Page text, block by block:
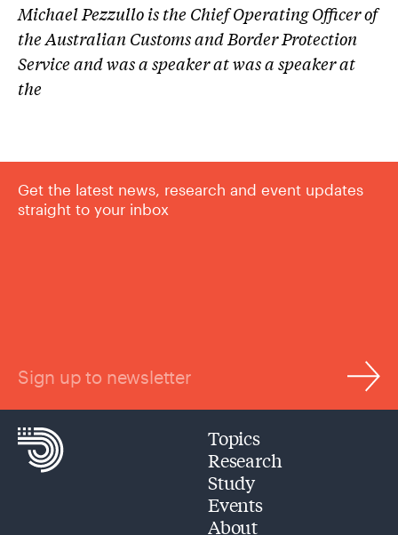
Michael Pezzullo is the Chief Operating Officer of
the Australian Customs and Border Protection
Service and was a speaker at was a speaker at
the
Get the latest news, research and event updates
straight to your inbox
Sign up to newsletter
Topics
Research
Study
Events
About